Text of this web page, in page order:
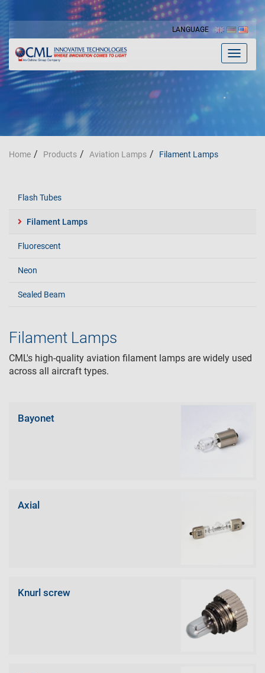
LANGUAGE
Toggle
Home Products Aviation Lamps Filament Lamps
Flash Tubes
Filament Lamps
Fluorescent
Neon
Sealed Beam
Filament Lamps
CML's high-quality aviation filament lamps are widely used
across all aircraft types.
Bayonet
Axial
Knurl screw